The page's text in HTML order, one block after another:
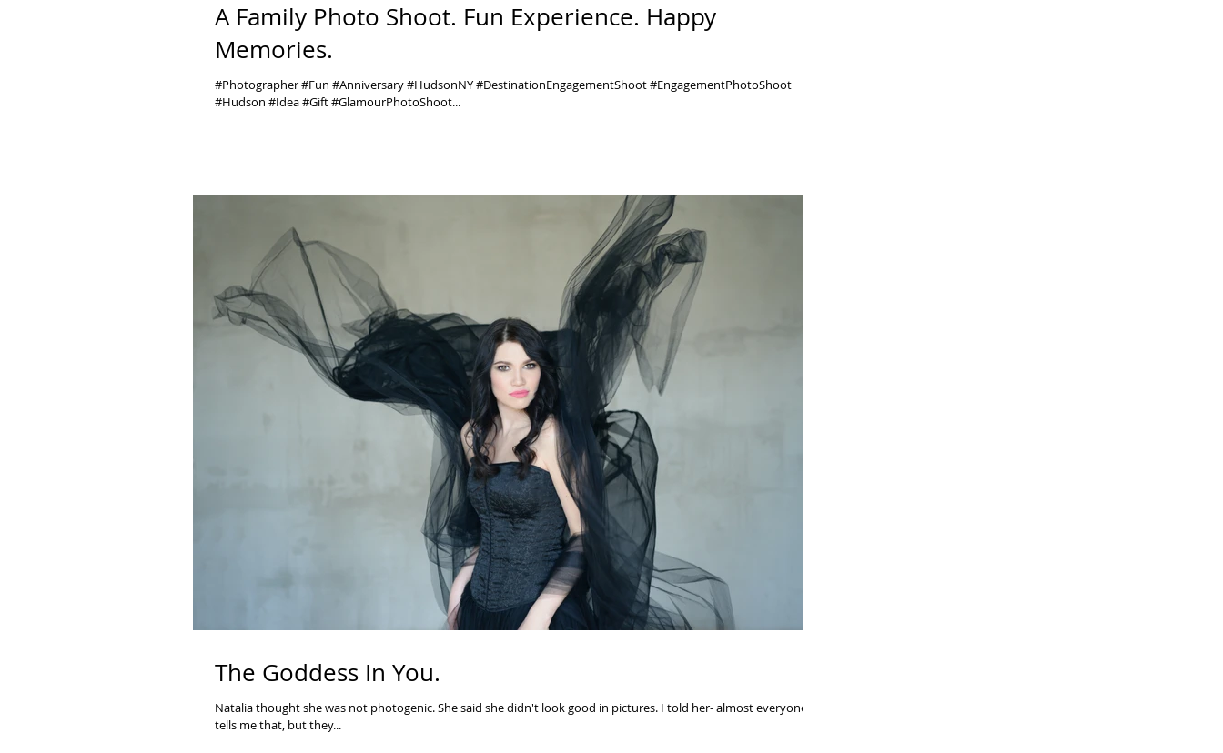
A Family Photo Shoot. Fun Experience. Happy
Memories.
#Photographer #Fun #Anniversary #HudsonNY #DestinationEngagementShoot #EngagementPhotoShoot
#Hudson #Idea #Gift #GlamourPhotoShoot...
The Goddess In You.
Natalia thought she was not photogenic. She said she didn't look good in pictures. I told her- almost everyone
tells me that, but they...